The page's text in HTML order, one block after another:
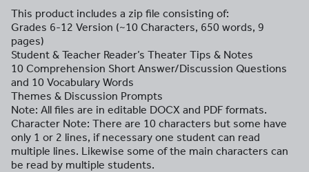
This product includes a zip file consisting of:
Grades 6-12 Version (~10 Characters, 650 words, 9
pages)
Student & Teacher Reader’s Theater Tips & Notes
10 Comprehension Short Answer/Discussion Questions
and 10 Vocabulary Words
Themes & Discussion Prompts
Note: All files are in editable DOCX and PDF formats.
Character Note: There are 10 characters but some have
only 1 or 2 lines, if necessary one student can read
multiple lines. Likewise some of the main characters can
be read by multiple students.